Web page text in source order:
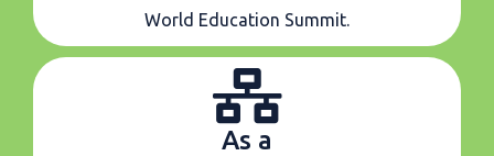
World Education Summit.
As a